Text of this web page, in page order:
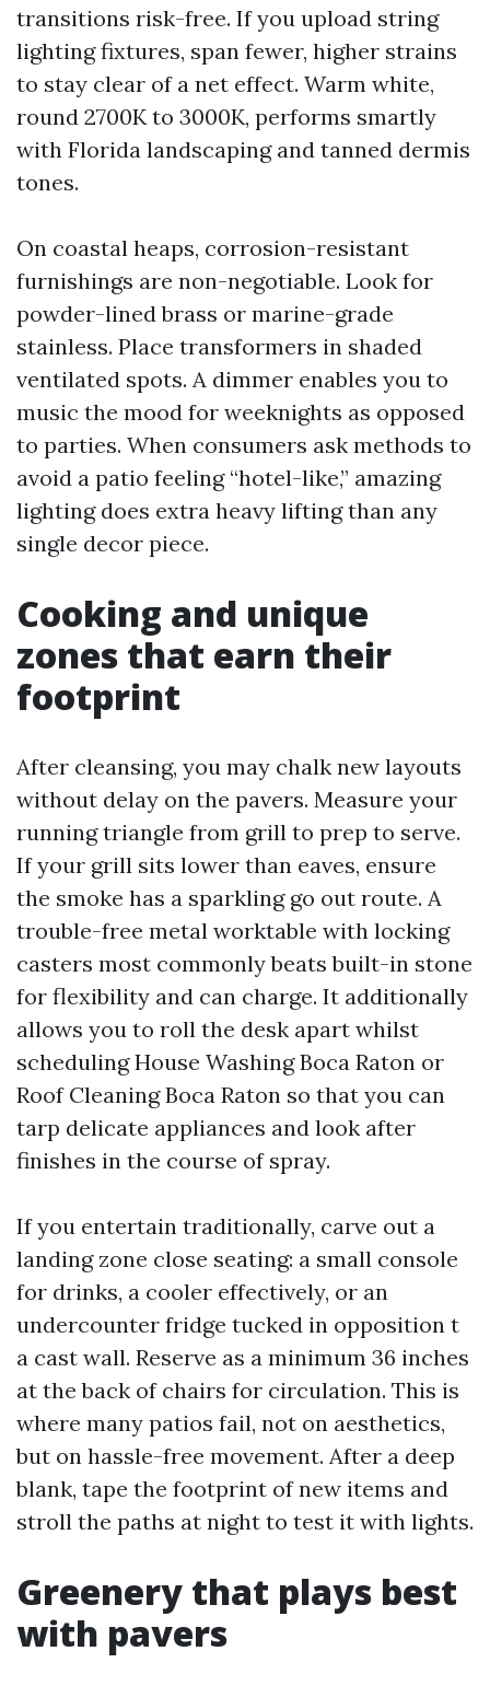
transitions risk-free. If you upload string
lighting fixtures, span fewer, higher strains
to stay clear of a net effect. Warm white,
round 2700K to 3000K, performs smartly
with Florida landscaping and tanned dermis
tones.
On coastal heaps, corrosion-resistant
furnishings are non-negotiable. Look for
powder-lined brass or marine-grade
stainless. Place transformers in shaded
ventilated spots. A dimmer enables you to
music the mood for weeknights as opposed
to parties. When consumers ask methods to
avoid a patio feeling “hotel-like,” amazing
lighting does extra heavy lifting than any
single decor piece.
Cooking and unique
zones that earn their
footprint
After cleansing, you may chalk new layouts
without delay on the pavers. Measure your
running triangle from grill to prep to serve.
If your grill sits lower than eaves, ensure
the smoke has a sparkling go out route. A
trouble-free metal worktable with locking
casters most commonly beats built-in stone
for flexibility and can charge. It additionally
allows you to roll the desk apart whilst
scheduling House Washing Boca Raton or
Roof Cleaning Boca Raton so that you can
tarp delicate appliances and look after
finishes in the course of spray.
If you entertain traditionally, carve out a
landing zone close seating: a small console
for drinks, a cooler effectively, or an
undercounter fridge tucked in opposition t
a cast wall. Reserve as a minimum 36 inches
at the back of chairs for circulation. This is
where many patios fail, not on aesthetics,
but on hassle-free movement. After a deep
blank, tape the footprint of new items and
stroll the paths at night to test it with lights.
Greenery that plays best
with pavers